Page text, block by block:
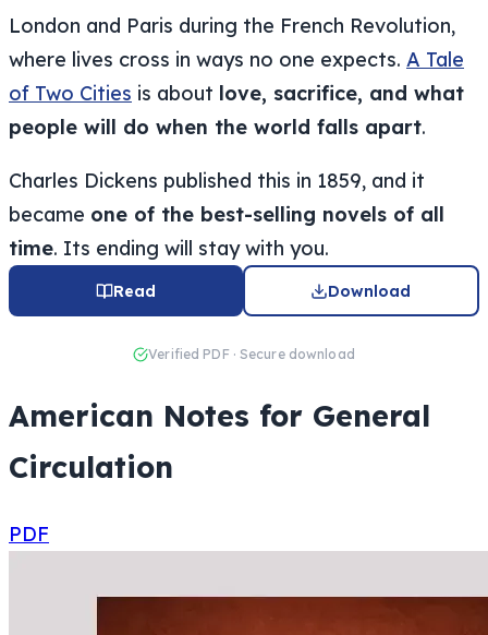
London and Paris during the French Revolution,
where lives cross in ways no one expects. A Tale
of Two Cities is about love, sacrifice, and what
people will do when the world falls apart.
Charles Dickens published this in 1859, and it
became one of the best-selling novels of all
time. Its ending will stay with you.
Read Download
Verified PDF · Secure download
American Notes for General
Circulation
PDF